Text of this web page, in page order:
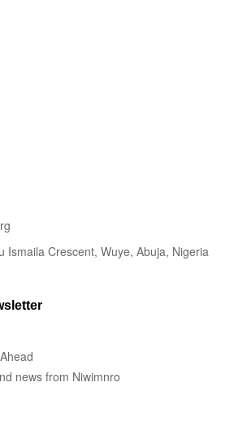
Ismaila Crescent, Wuye, Abuja, Nigeria
news from Niwimnro